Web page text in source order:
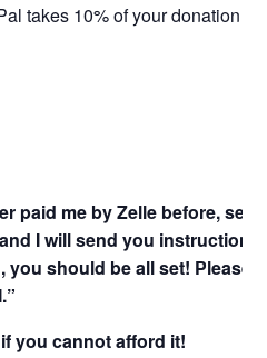
takes 10% of your donation
paid me by Zelle before,
I will send you
should be all set! Please
you cannot afford it!